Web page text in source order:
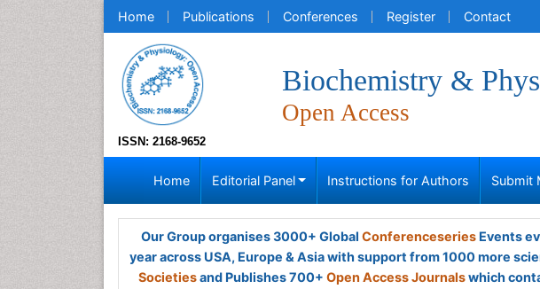
Home Publications Conferences Register Contact
ISSN: 2168-9652
Biochemistry &
Open Access
Home Editorial Panel Instructions for Authors Submit
Our Group organises 3000+ Global ConferenceseriesEvents
year across USA, Europe & Asia with support from 1000 more
Societiesand Publishes 700+ Open Access Journalswhich